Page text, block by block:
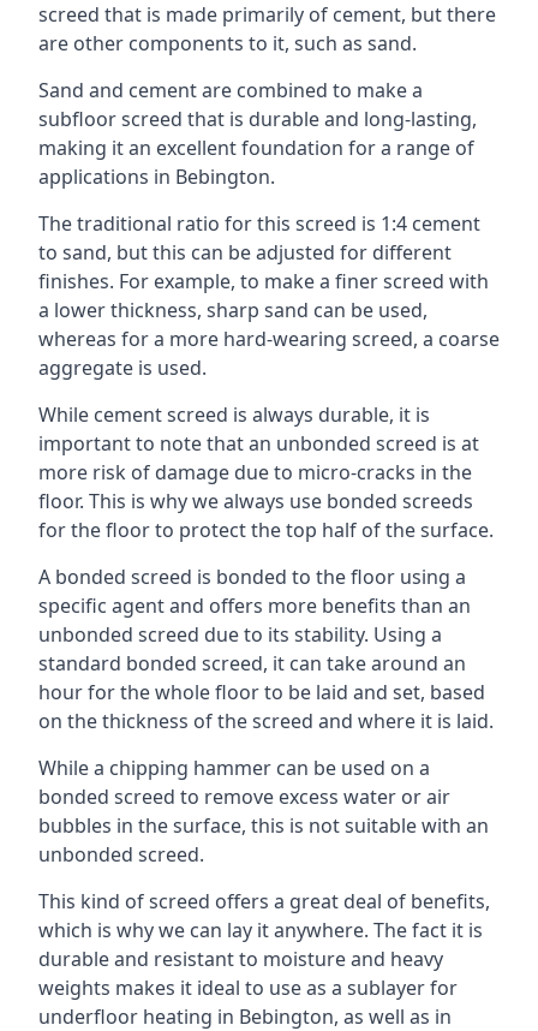
screed that is made primarily of cement, but there
are other components to it, such as sand.
Sand and cement are combined to make a
subfloor screed that is durable and long-lasting,
making it an excellent foundation for a range of
applications in Bebington.
The traditional ratio for this screed is 1:4 cement
to sand, but this can be adjusted for different
finishes. For example, to make a finer screed with
a lower thickness, sharp sand can be used,
whereas for a more hard-wearing screed, a coarse
aggregate is used.
While cement screed is always durable, it is
important to note that an unbonded screed is at
more risk of damage due to micro-cracks in the
floor. This is why we always use bonded screeds
for the floor to protect the top half of the surface.
A bonded screed is bonded to the floor using a
specific agent and offers more benefits than an
unbonded screed due to its stability. Using a
standard bonded screed, it can take around an
hour for the whole floor to be laid and set, based
on the thickness of the screed and where it is laid.
While a chipping hammer can be used on a
bonded screed to remove excess water or air
bubbles in the surface, this is not suitable with an
unbonded screed.
This kind of screed offers a great deal of benefits,
which is why we can lay it anywhere. The fact it is
durable and resistant to moisture and heavy
weights makes it ideal to use as a sublayer for
underfloor heating in Bebington, as well as in